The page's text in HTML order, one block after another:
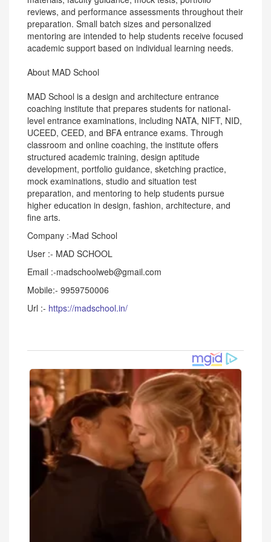
reviews, and performance assessments throughout their
preparation. Small batch sizes and personalized
mentoring are intended to help students receive focused
academic support based on individual learning needs.
About MAD School
MAD School is a design and architecture entrance
coaching institute that prepares students for national-
level entrance examinations, including NATA, NIFT, NID,
UCEED, CEED, and BFA entrance exams. Through
classroom and online coaching, the institute offers
structured academic training, design aptitude
development, portfolio guidance, sketching practice,
mock examinations, studio and situation test
preparation, and mentoring to help students pursue
higher education in design, fashion, architecture, and
fine arts.
Company :-Mad School
User :- MAD SCHOOL
Email :-madschoolweb@gmail.com
Mobile:- 9959750006
Url :- https://madschool.in/